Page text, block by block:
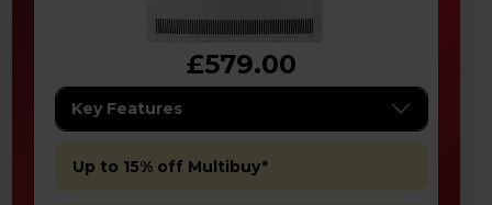
£579.00
Key Features
Up to 15% off Multibuy*